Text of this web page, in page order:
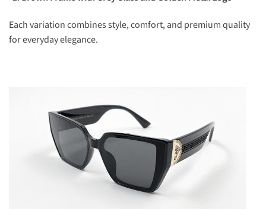
Each variation combines style, comfort, and premium quality
for everyday elegance.